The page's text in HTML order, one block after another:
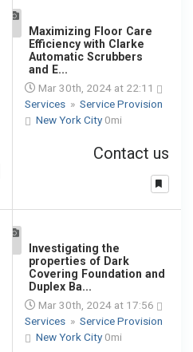
Maximizing Floor Care
Efficiency with Clarke
Automatic Scrubbers
and E...
Mar 30th, 2024 at 22:11
Services » Service Provision
New York City 0mi
Contact us
Investigating the
properties of Dark
Covering Foundation and
Duplex Ba...
Mar 30th, 2024 at 17:56
Services » Service Provision
New York City 0mi